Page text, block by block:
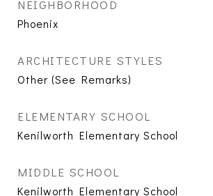
NEIGHBORHOOD
Phoenix
ARCHITECTURE STYLES
Other (See Remarks)
ELEMENTARY SCHOOL
Kenilworth Elementary School
MIDDLE SCHOOL
Kenilworth Elementary School